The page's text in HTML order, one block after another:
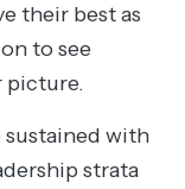
their best as
to see
picture.
sustained with
strata